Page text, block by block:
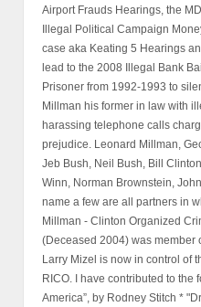
Airport Frauds Hearings, the
Illegal Political Campaign
case aka Keating 5 Hearings
lead to the 2008 Illegal Bank
Prisoner from 1992-1993 to
Millman his former in law with
harassing telephone calls
prejudice. Leonard Millman,
Jeb Bush, Neil Bush, Bill
Winn, Norman Brownstein,
name a few are all partners in
Millman - Clinton Organized
(Deceased 2004) was member
Larry Mizel is now in control of
RICO. I have contributed to the
America”, by Rodney Stitch *